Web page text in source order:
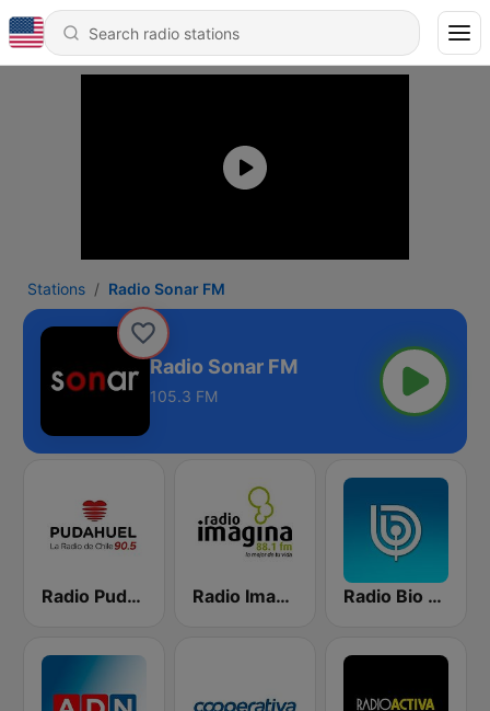
Stations Radio Sonar FM
Radio Sonar FM
105.3 FM
Radio Pudahuel Radio Imagina Radio Bio Bio Santiago